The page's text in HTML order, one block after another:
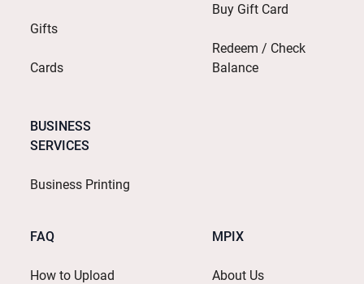
Gifts
Cards
BUSINESS
SERVICES
Business Printing
Buy Gift Card
Redeem / Check
Balance
FAQ
How to Upload
MPIX
About Us